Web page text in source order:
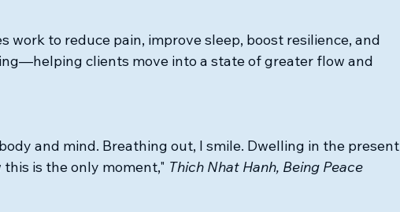
work to reduce pain, improve sleep, boost resilience, and
clients move into a state of greater flow and
and mind. Breathing out, I smile. Dwelling in the present
is the only moment," Thich Nhat Hanh, Being Peace